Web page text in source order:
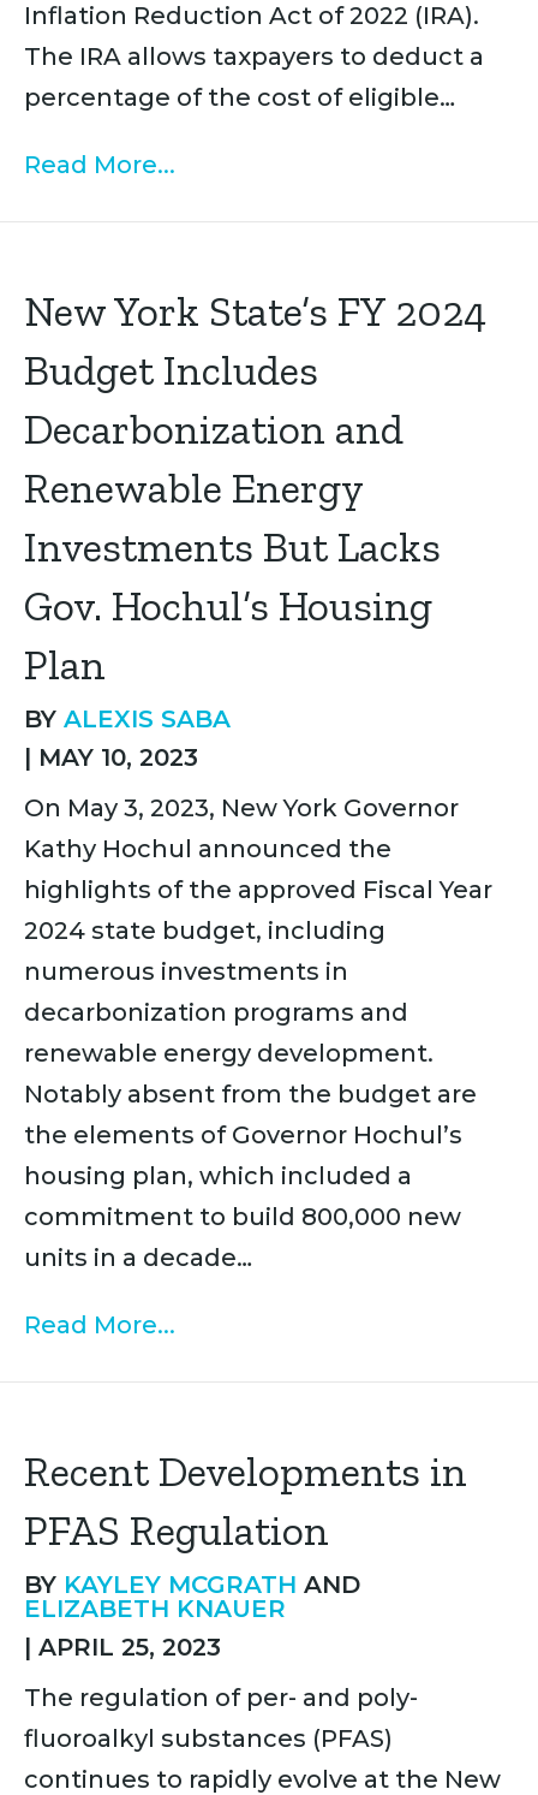
Inflation Reduction Act of 2022 (IRA).
The IRA allows taxpayers to deduct a
percentage of the cost of eligible…
Read More...
New York State’s FY 2024
Budget Includes
Decarbonization and
Renewable Energy
Investments But Lacks
Gov. Hochul’s Housing
Plan
BY ALEXIS SABA
| MAY 10, 2023
On May 3, 2023, New York Governor
Kathy Hochul announced the
highlights of the approved Fiscal Year
2024 state budget, including
numerous investments in
decarbonization programs and
renewable energy development.
Notably absent from the budget are
the elements of Governor Hochul’s
housing plan, which included a
commitment to build 800,000 new
units in a decade…
Read More...
Recent Developments in
PFAS Regulation
BY KAYLEY MCGRATH AND
ELIZABETH KNAUER
| APRIL 25, 2023
The regulation of per- and poly-
fluoroalkyl substances (PFAS)
continues to rapidly evolve at the New